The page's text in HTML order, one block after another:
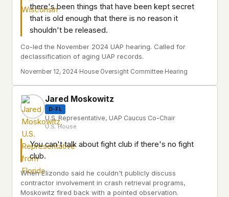
there's been things that have been kept secret
that is old enough that there is no reason it
shouldn't be released.
Co-led the November 2024 UAP hearing. Called for
declassification of aging UAP records.
November 12, 2024· House Oversight Committee Hearing
Jared Moskowitz
D-FL
U.S. Representative, UAP Caucus Co-Chair
U.S. House
You can't talk about fight club if there's no fight
club.
When Elizondo said he couldn't publicly discuss
contractor involvement in crash retrieval programs,
Moskowitz fired back with a pointed observation.